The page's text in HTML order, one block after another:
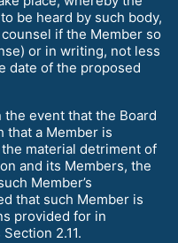
be heard by such body,
if the Member so
or in writing, not less
date of the proposed
event that the Board
that a Member is
material detriment of
and its Members, the
Member’s
that such Member is
provided for in
2.11.